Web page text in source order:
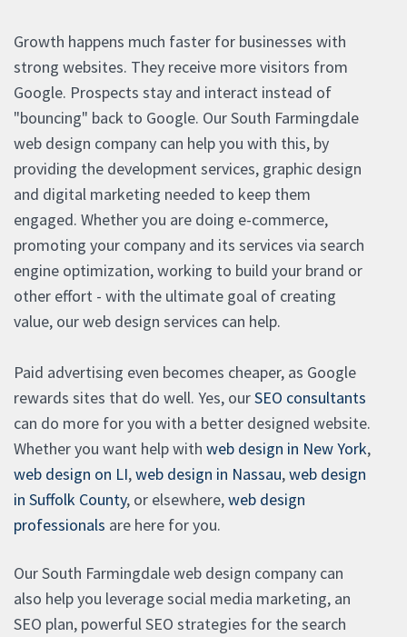
Growth happens much faster for businesses with
strong websites. They receive more visitors from
Google. Prospects stay and interact instead of
"bouncing" back to Google. Our South Farmingdale
web design company can help you with this, by
providing the development services, graphic design
and digital marketing needed to keep them
engaged. Whether you are doing e-commerce,
promoting your company and its services via search
engine optimization, working to build your brand or
other effort - with the ultimate goal of creating
value, our web design services can help.
Paid advertising even becomes cheaper, as Google
rewards sites that do well. Yes, ourSEO consultants
can do more for you with a better designed website.
Whether you want help with web design in New York,
web design on LI,web design in Nassau,web design
in Suffolk County, or elsewhere,web design
professionals are here for you.
Our South Farmingdale web design company can
also help you leverage social media marketing, an
SEO plan, powerful SEO strategies for the search